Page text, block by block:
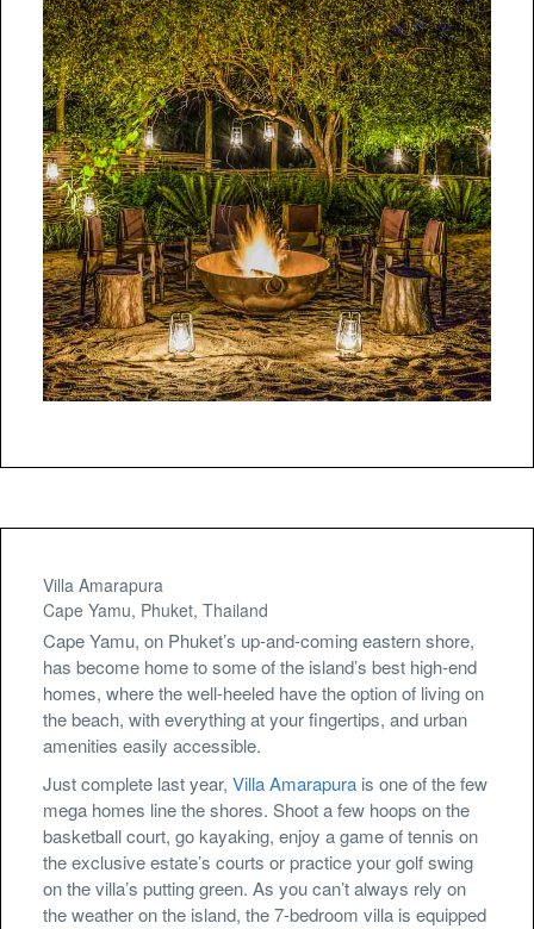
Villa Amarapura
Cape Yamu, Phuket, Thailand
Cape Yamu, on Phuket’s up-and-coming eastern shore,
has become home to some of the island’s best high-end
homes, where the well-heeled have the option of living on
the beach, with everything at your fingertips, and urban
amenities easily accessible.
Just complete last year, Villa Amarapura is one of the few
mega homes line the shores. Shoot a few hoops on the
basketball court, go kayaking, enjoy a game of tennis on
the exclusive estate’s courts or practice your golf swing
on the villa’s putting green. As you can’t always rely on
the weather on the island, the 7-bedroom villa is equipped